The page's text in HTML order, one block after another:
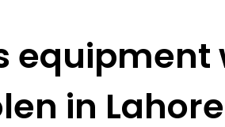
equipment
in Lahore